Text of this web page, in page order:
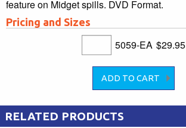
feature on Midget spills. DVD Format.
Pricing and Sizes
5059-EA $29.95
RELATED PRODUCTS